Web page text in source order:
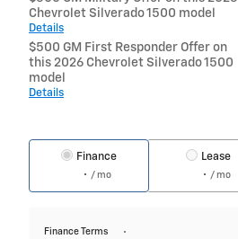
Chevrolet Silverado 1500 model
Details
$500 GM First Responder Offer on
this 2026 Chevrolet Silverado 1500
model
Details
Finance
/ mo
Lease
/ mo
Finance Terms